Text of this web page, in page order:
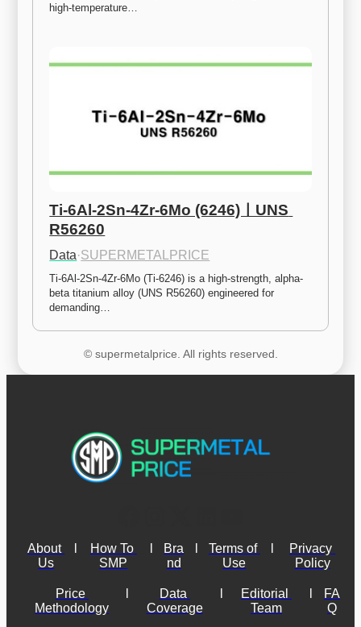
high-temperature…
Ti-6Al-2Sn-4Zr-6Mo (6246)ㅣUNS
R56260
Data·SUPERMETALPRICE
Ti-6Al-2Sn-4Zr-6Mo (Ti-6246) is a high-strength, alpha-
beta titanium alloy (UNS R56260) engineered for
demanding…
© supermetalprice. All rights reserved.
About
Us
How To
SMP
Bra
nd
Terms of
Use
Privacy
Policy
Price
Methodology
Data
Coverage
Editorial
Team
FA
Q